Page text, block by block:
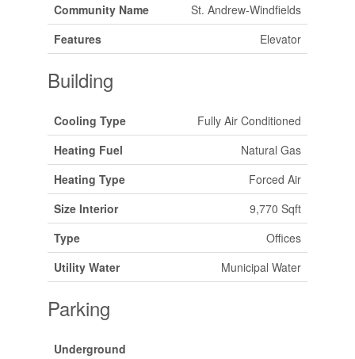
Community Name
St. Andrew-Windfields
Features
Elevator
Building
Cooling Type
Fully Air Conditioned
Heating Fuel
Natural Gas
Heating Type
Forced Air
Size Interior
9,770 Sqft
Type
Offices
Utility Water
Municipal Water
Parking
Underground